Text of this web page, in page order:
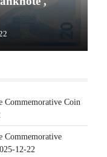
Commemorative Coin
Commemorative
12-22